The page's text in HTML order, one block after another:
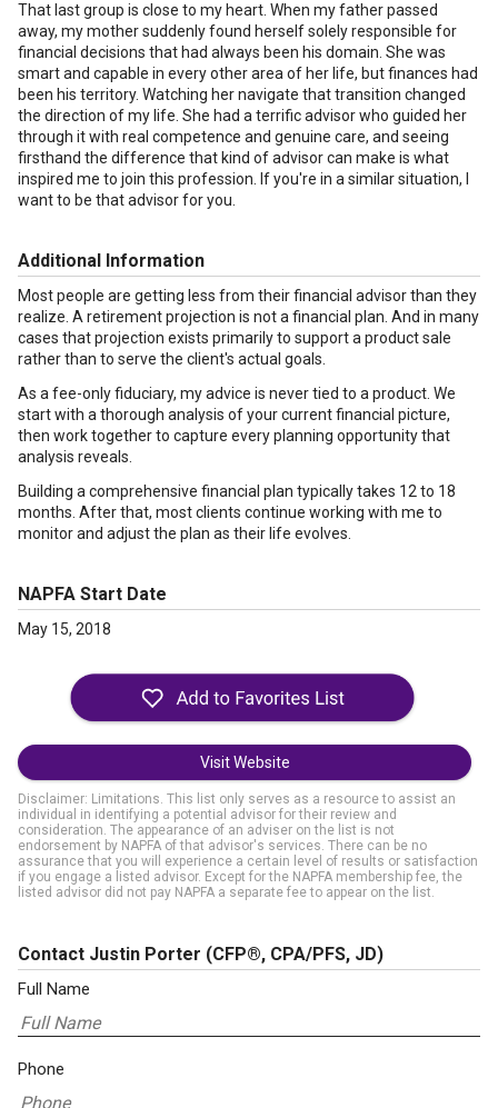
That last group is close to my heart. When my father passed
away, my mother suddenly found herself solely responsible for
financial decisions that had always been his domain. She was
smart and capable in every other area of her life, but finances had
been his territory. Watching her navigate that transition changed
the direction of my life. She had a terrific advisor who guided her
through it with real competence and genuine care, and seeing
firsthand the difference that kind of advisor can make is what
inspired me to join this profession. If you're in a similar situation, I
want to be that advisor for you.
Additional Information
Most people are getting less from their financial advisor than they
realize. A retirement projection is not a financial plan. And in many
cases that projection exists primarily to support a product sale
rather than to serve the client's actual goals.
As a fee-only fiduciary, my advice is never tied to a product. We
start with a thorough analysis of your current financial picture,
then work together to capture every planning opportunity that
analysis reveals.
Building a comprehensive financial plan typically takes 12 to 18
months. After that, most clients continue working with me to
monitor and adjust the plan as their life evolves.
NAPFA Start Date
May 15, 2018
Visit Website
Disclaimer: Limitations. This list only serves as a resource to assist an
individual in identifying a potential advisor for their review and
consideration. The appearance of an adviser on the list is not
endorsement by NAPFA of that advisor's services. There can be no
assurance that you will experience a certain level of results or satisfaction
if you engage a listed advisor. Except for the NAPFA membership fee, the
listed advisor did not pay NAPFA a separate fee to appear on the list.
Contact Justin Porter (CFP®, CPA/PFS, JD)
Full Name
Phone